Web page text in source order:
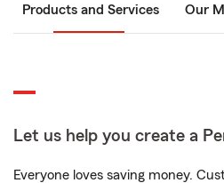
Products and Services Our
Let us help you create a
Everyone loves saving money.